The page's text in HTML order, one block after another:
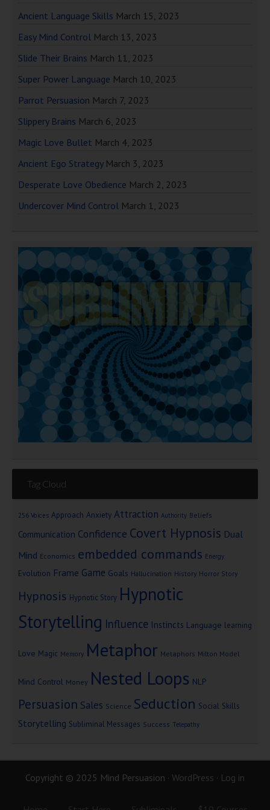
Ancient Language Skills March 15, 2023
Easy Mind Control March 13, 2023
Slide Their Brains March 11, 2023
Super Power Language March 10, 2023
Parrot Persuasion March 7, 2023
Slippery Brains March 6, 2023
Magic Love Bullet March 4, 2023
Ancient Ego Strategy March 3, 2023
Desperate Love Obedience March 2, 2023
Undercover Mind Control March 1, 2023
Tag Cloud
256 Voices Approach Anxiety Attraction Authority Beliefs
Communication Confidence Covert Hypnosis Dual
Mind Economics embedded commands Energy
Evolution Frame Game Goals Hallucination History Horror Story
Hypnosis Hypnotic Story Hypnotic
Storytelling Influence Instincts Language learning
Love Magic Memory Metaphor Metaphors Milton Model
Mind Control Money Nested Loops NLP
Persuasion Sales Science Seduction Social Skills
Storytelling Subliminal Messages Success Telepathy
Copyright © 2025 Mind Persuasion · WordPress · Log in